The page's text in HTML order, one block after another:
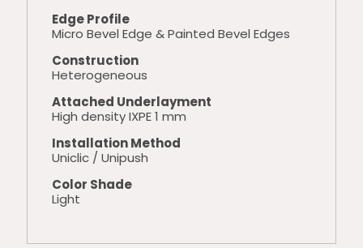
Edge Profile
Micro Bevel Edge & Painted Bevel Edges
Construction
Heterogeneous
Attached Underlayment
High density IXPE 1 mm
Installation Method
Uniclic / Unipush
Color Shade
Light